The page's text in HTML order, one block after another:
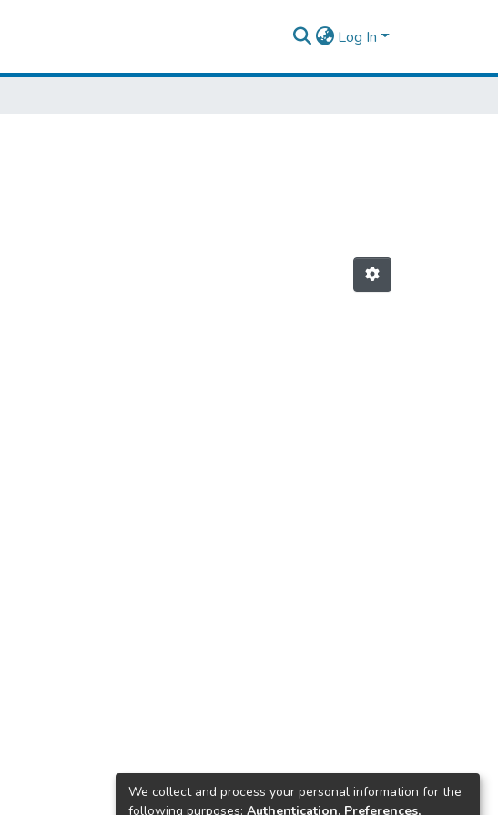
Log In
We collect and process your personal information for the
following purposes: Authentication, Preferences,